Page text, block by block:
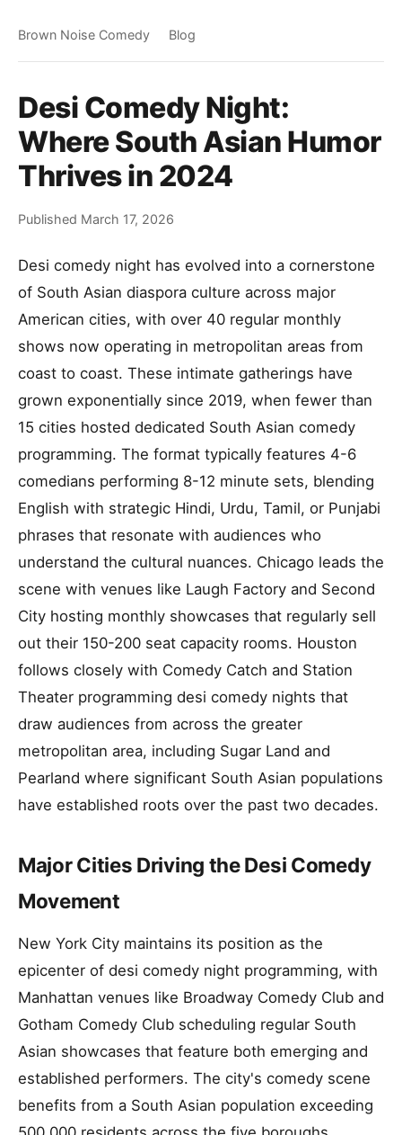
Brown Noise Comedy Blog
Desi Comedy Night:
Where South Asian Humor
Thrives in 2024
Published March 17, 2026
Desi comedy night has evolved into a cornerstone
of South Asian diaspora culture across major
American cities, with over 40 regular monthly
shows now operating in metropolitan areas from
coast to coast. These intimate gatherings have
grown exponentially since 2019, when fewer than
15 cities hosted dedicated South Asian comedy
programming. The format typically features 4-6
comedians performing 8-12 minute sets, blending
English with strategic Hindi, Urdu, Tamil, or Punjabi
phrases that resonate with audiences who
understand the cultural nuances. Chicago leads the
scene with venues like Laugh Factory and Second
City hosting monthly showcases that regularly sell
out their 150-200 seat capacity rooms. Houston
follows closely with Comedy Catch and Station
Theater programming desi comedy nights that
draw audiences from across the greater
metropolitan area, including Sugar Land and
Pearland where significant South Asian populations
have established roots over the past two decades.
Major Cities Driving the Desi Comedy
Movement
New York City maintains its position as the
epicenter of desi comedy night programming, with
Manhattan venues like Broadway Comedy Club and
Gotham Comedy Club scheduling regular South
Asian showcases that feature both emerging and
established performers. The city's comedy scene
benefits from a South Asian population exceeding